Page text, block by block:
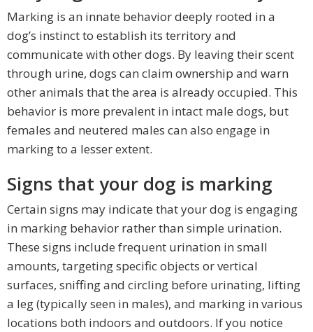
Marking is an innate behavior deeply rooted in a
dog’s instinct to establish its territory and
communicate with other dogs. By leaving their scent
through urine, dogs can claim ownership and warn
other animals that the area is already occupied. This
behavior is more prevalent in intact male dogs, but
females and neutered males can also engage in
marking to a lesser extent.
Signs that your dog is marking
Certain signs may indicate that your dog is engaging
in marking behavior rather than simple urination.
These signs include frequent urination in small
amounts, targeting specific objects or vertical
surfaces, sniffing and circling before urinating, lifting
a leg (typically seen in males), and marking in various
locations both indoors and outdoors. If you notice